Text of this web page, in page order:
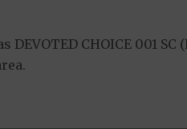
CHOICE 001 SC